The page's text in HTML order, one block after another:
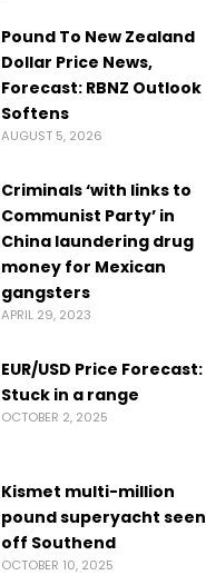
Pound To New Zealand
Dollar Price News,
Forecast: RBNZ Outlook
Softens
AUGUST 5, 2026
Criminals ‘with links to
Communist Party’ in
China laundering drug
money for Mexican
gangsters
APRIL 29, 2023
EUR/USD Price Forecast:
Stuck in a range
OCTOBER 2, 2025
Kismet multi-million
pound superyacht seen
off Southend
OCTOBER 10, 2025